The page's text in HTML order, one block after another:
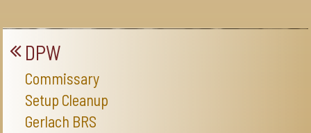
DPW
Commissary
Setup Cleanup
Gerlach BRS